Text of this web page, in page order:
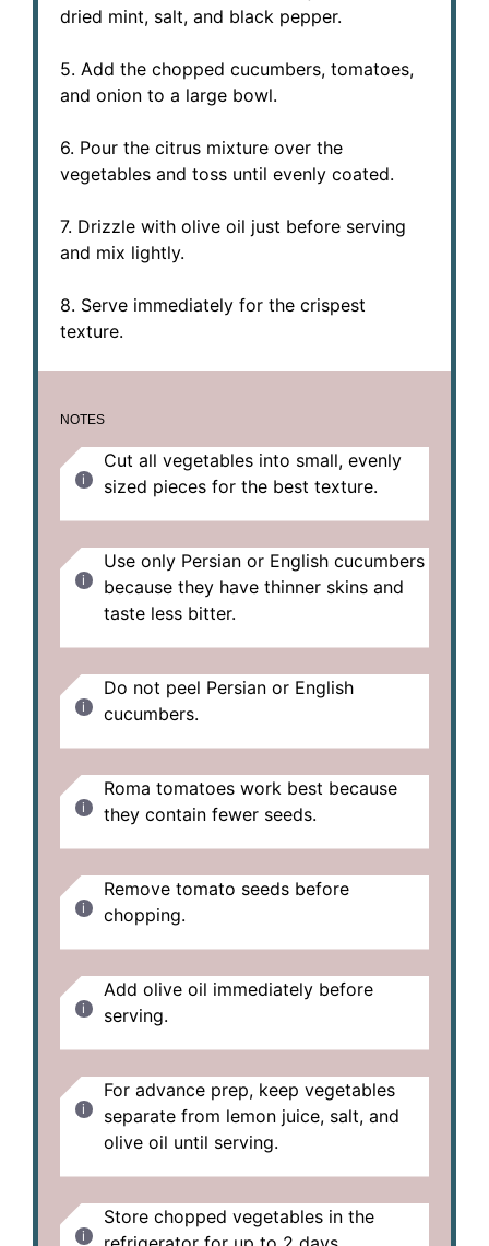
dried mint, salt, and black pepper.
5. Add the chopped cucumbers, tomatoes,
and onion to a large bowl.
6. Pour the citrus mixture over the
vegetables and toss until evenly coated.
7. Drizzle with olive oil just before serving
and mix lightly.
8. Serve immediately for the crispest
texture.
NOTES
Cut all vegetables into small, evenly
sized pieces for the best texture.
Use only Persian or English cucumbers
because they have thinner skins and
taste less bitter.
Do not peel Persian or English
cucumbers.
Roma tomatoes work best because
they contain fewer seeds.
Remove tomato seeds before
chopping.
Add olive oil immediately before
serving.
For advance prep, keep vegetables
separate from lemon juice, salt, and
olive oil until serving.
Store chopped vegetables in the